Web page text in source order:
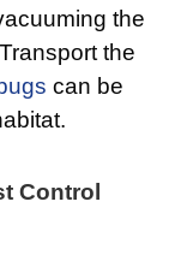
the
the
can be
Control